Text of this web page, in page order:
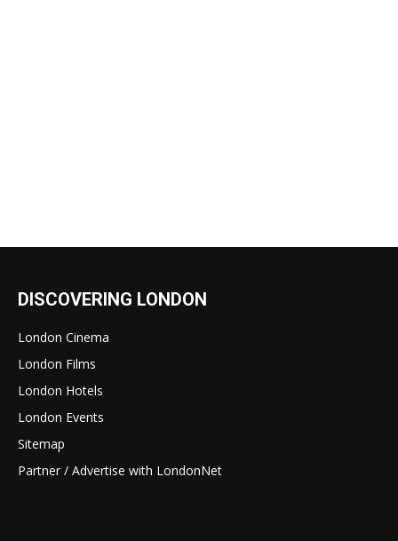
DISCOVERING LONDON
London Cinema
London Films
London Hotels
London Events
Sitemap
Partner / Advertise with LondonNet